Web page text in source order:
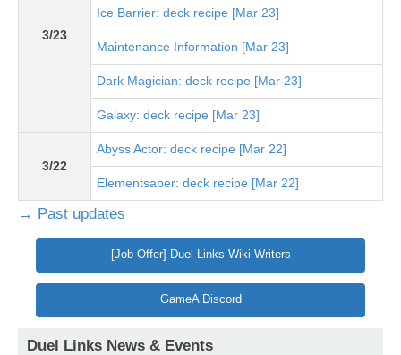
3/23
Ice Barrier: deck recipe [Mar 23]
Maintenance Information [Mar 23]
Dark Magician: deck recipe [Mar 23]
Galaxy: deck recipe [Mar 23]
3/22
Abyss Actor: deck recipe [Mar 22]
Elementsaber: deck recipe [Mar 22]
→ Past updates
[Job Offer] Duel Links Wiki Writers
GameA Discord
Duel Links News & Events